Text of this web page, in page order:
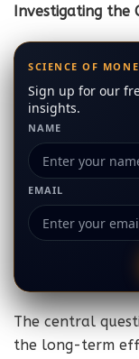
Investigating the
SCIENCE OF
Sign up for our
insights.
NAME
EMAIL
The central
the long-term